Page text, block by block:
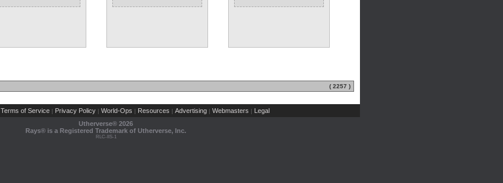
( 2257 )
Terms of Service | Privacy Policy | World-Ops | Resources | Advertising | Webmasters | Legal
Utherverse® 2026
Rays® is a Registered Trademark of Utherverse, Inc.
RLC-IIS-1